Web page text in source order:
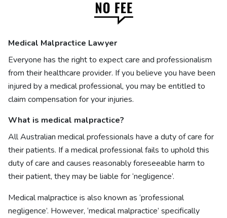
Medical Malpractice Lawyer
Everyone has the right to expect care and professionalism
from their healthcare provider. If you believe you have been
injured by a medical professional, you may be entitled to
claim compensation for your injuries.
What is medical malpractice?
All Australian medical professionals have a duty of care for
their patients. If a medical professional fails to uphold this
duty of care and causes reasonably foreseeable harm to
their patient, they may be liable for ‘negligence’.
Medical malpractice is also known as ‘professional
negligence’. However, ‘medical malpractice’ specifically